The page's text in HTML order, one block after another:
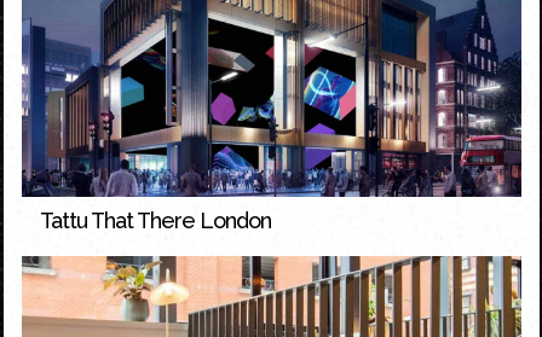
Tattu That There London